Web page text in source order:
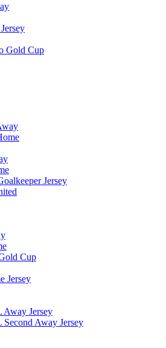
Gold Cup
Jersey
Cup
Jersey
Jersey
Away Jersey